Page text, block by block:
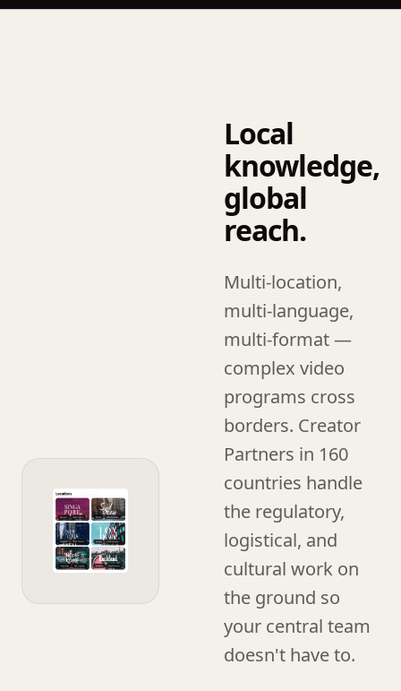
Local
knowledge,
global
reach.
Multi-location,
multi-language,
multi-format —
complex video
programs cross
borders. Creator
Partners in 160
countries handle
the regulatory,
logistical, and
cultural work on
the ground so
your central team
doesn't have to.